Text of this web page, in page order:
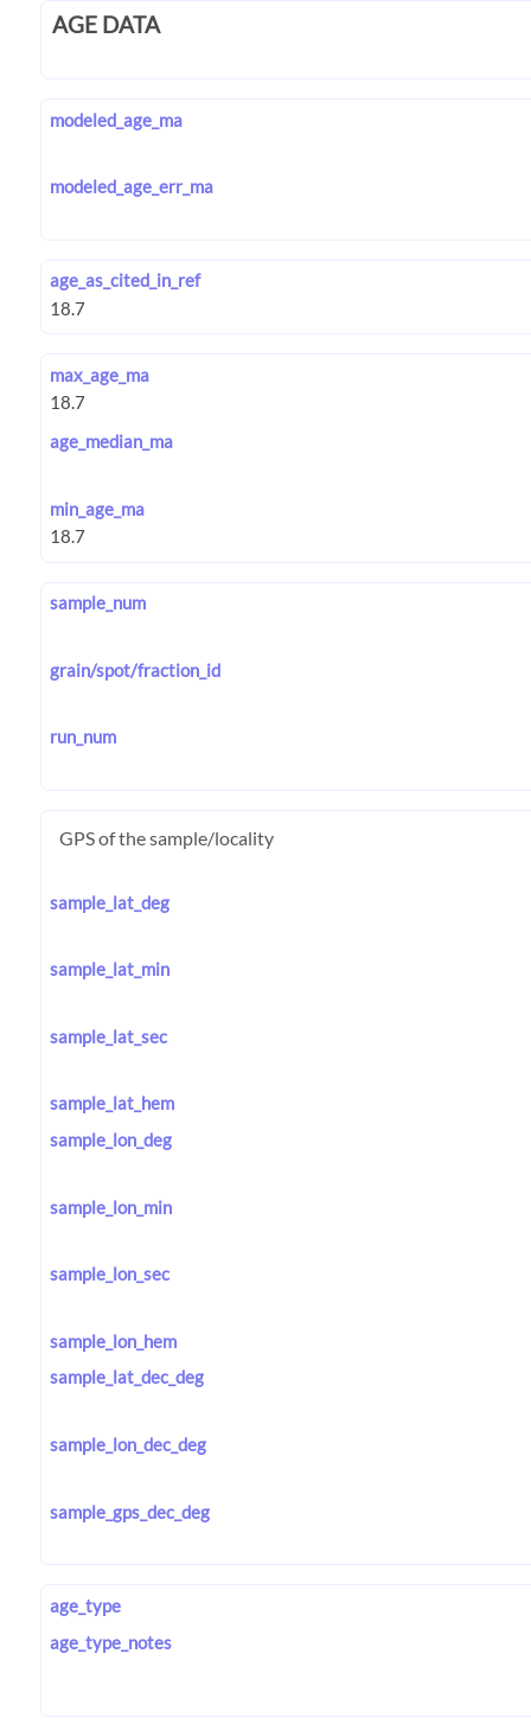
AGE DATA
modeled_age_ma
modeled_age_err_ma
age_as_cited_in_ref
max_age_ma
age_median_ma
min_age_ma
sample_num
grain/spot/fraction_id
run_num
GPS of the sample/locality
sample_lat_deg
sample_lat_min
sample_lat_sec
sample_lat_hem
sample_lon_deg
sample_lon_min
sample_lon_sec
sample_lon_hem
sample_lat_dec_deg
sample_lon_dec_deg
sample_gps_dec_deg
age_type
age_type_notes